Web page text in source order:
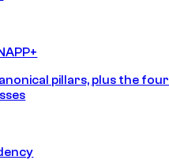
pillars, plus the four